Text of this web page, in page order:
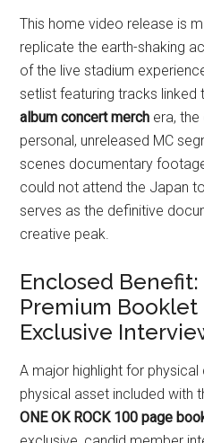
This home video release is
replicate the earth-shaking
of the live stadium
setlist featuring tracks
album concert merch era,
personal, unreleased MC
scenes documentary
could not attend the Japan
serves as the definitive
creative peak.
Enclosed Benefit:
Premium Booklet
Exclusive
A major highlight for
physical asset included with
ONE OK ROCK 100 page